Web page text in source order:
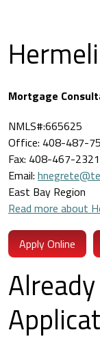
Mortgage
NMLS#:665625
Office: 408-487-
Fax: 408-467-2321
Email:
East Bay Region
Read more about
Apply Online